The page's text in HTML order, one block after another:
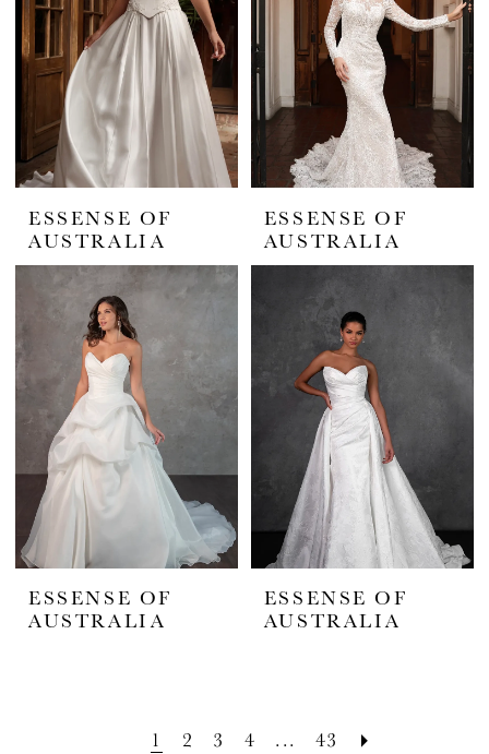
ESSENSE OF
AUSTRALIA
ESSENSE OF
AUSTRALIA
ESSENSE OF
AUSTRALIA
ESSENSE OF
AUSTRALIA
1 2 3 4 ... 43